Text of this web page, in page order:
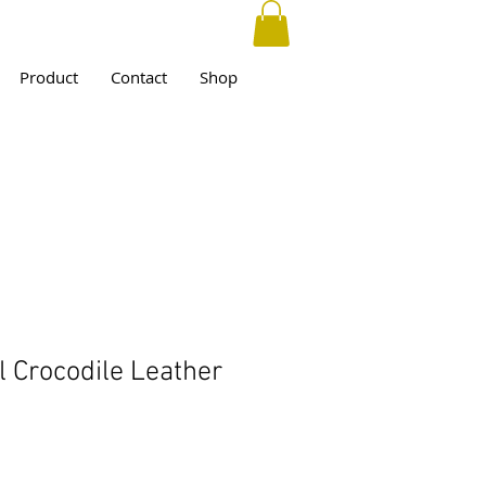
Product Contact Shop
Crocodile Leather